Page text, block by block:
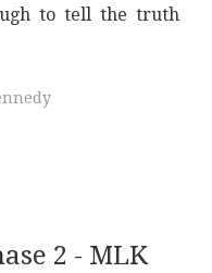
to tell the truth
2 - MLK